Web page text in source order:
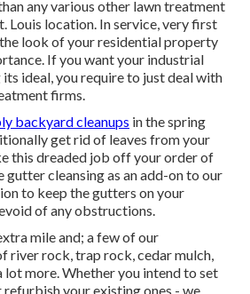
any various other lawn treatment
Louis location. In service, very first
look of your residential property
If you want your industrial
ideal, you require to just deal with
firms.
backyard cleanups in the spring
get rid of leaves from your
this dreaded job off your order of
gutter cleansing as an add-on to our
to keep the gutters on your
of any obstructions.
mile and; a few of our
river rock, trap rock, cedar mulch,
lot more. Whether you intend to set
your existing ones - we